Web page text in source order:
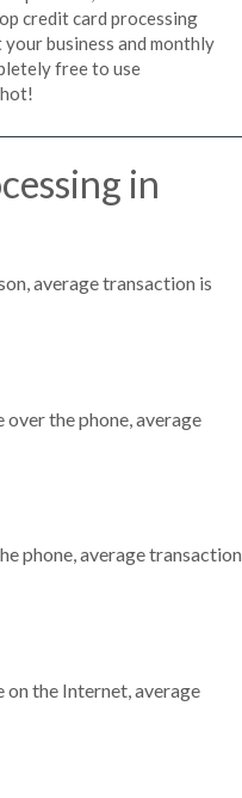
credit card processing
business and monthly
free to use
in
average transaction is
the phone, average
phone, average transaction
the Internet, average